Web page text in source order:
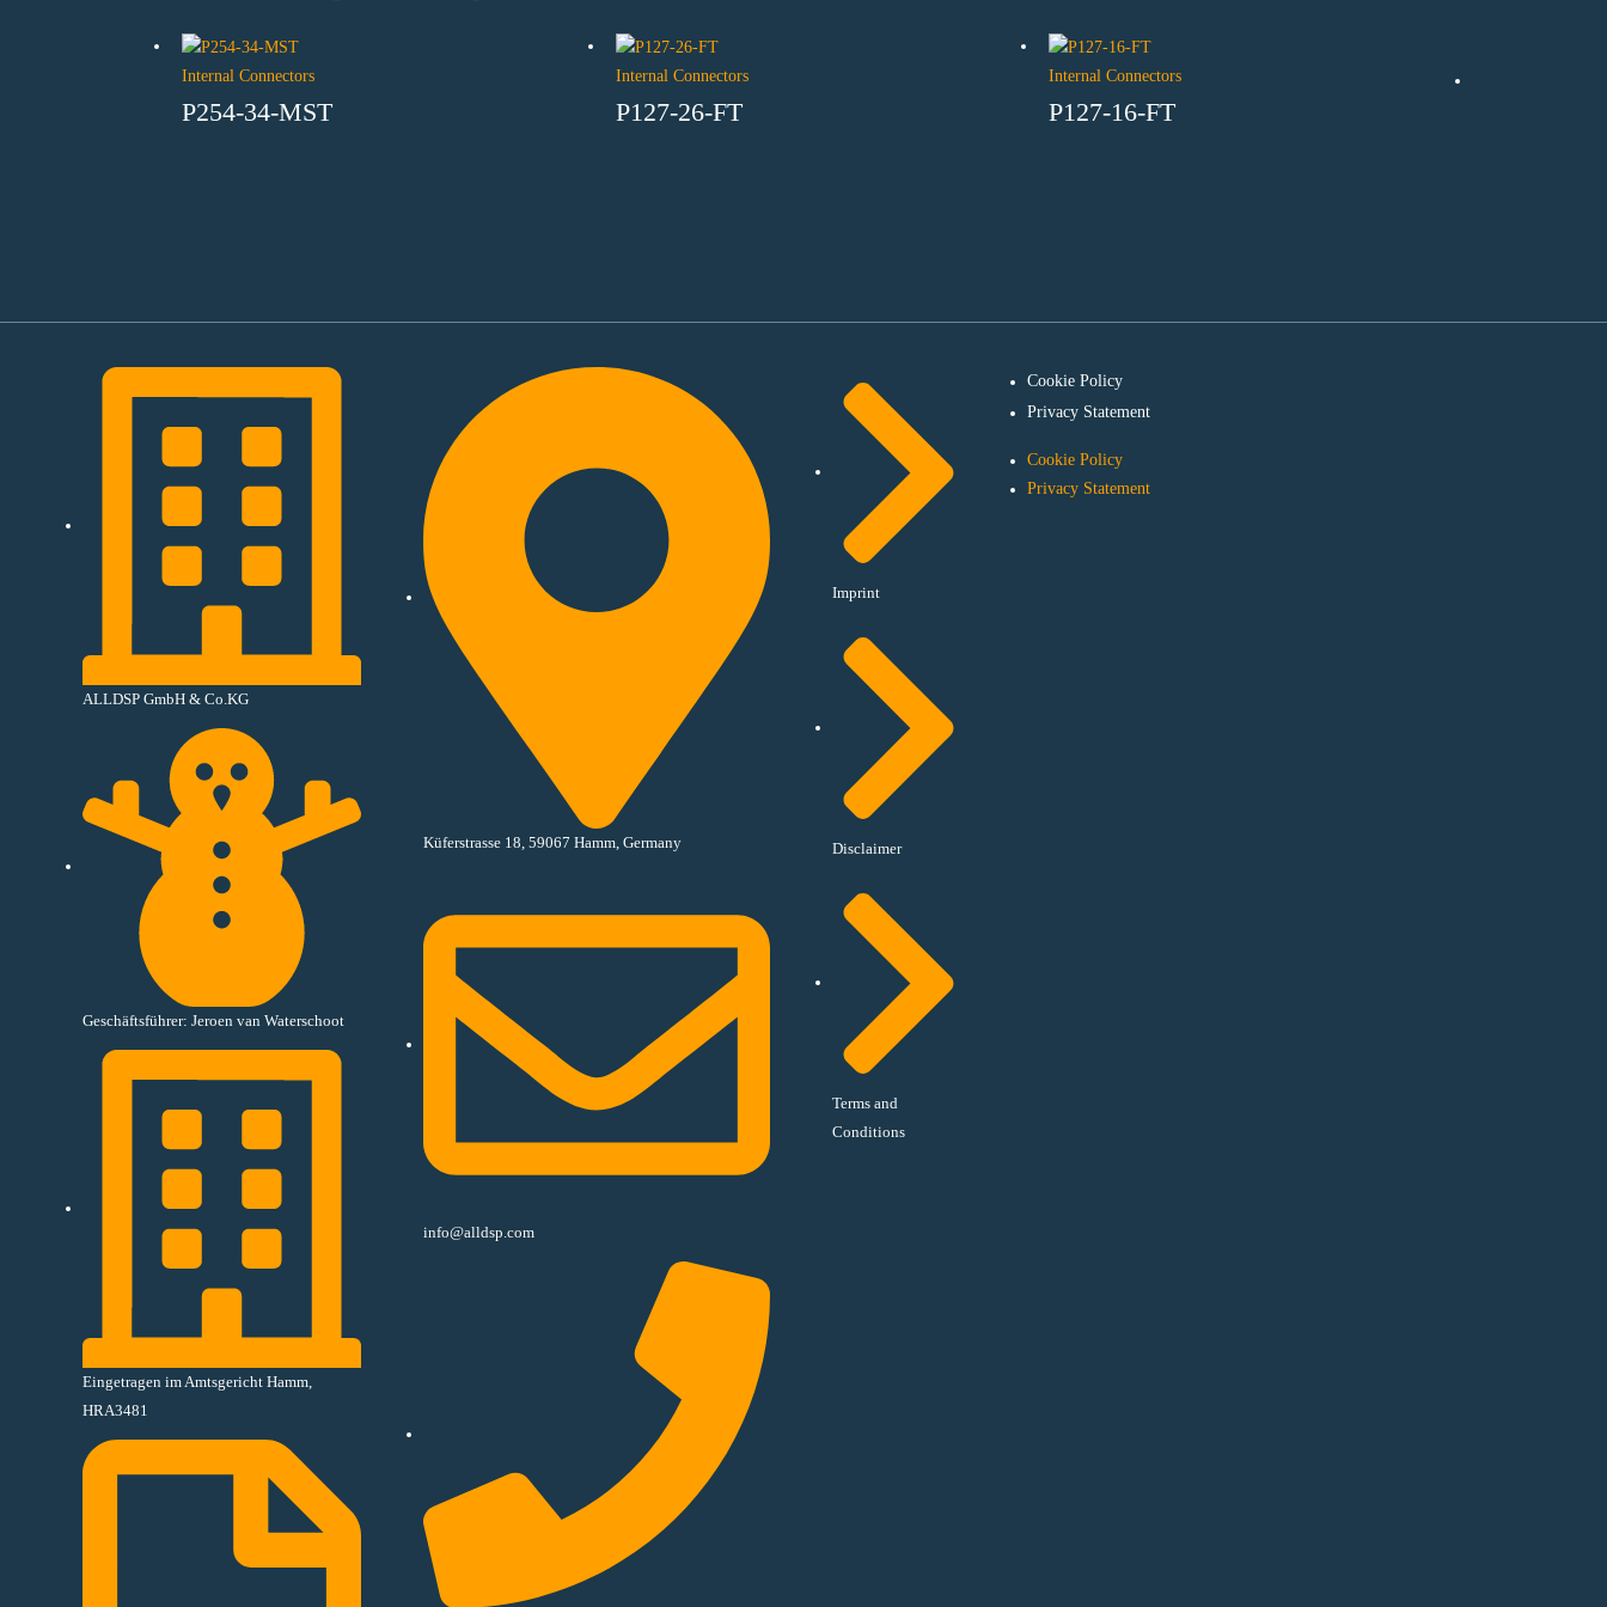
Internal Connectors
P254-34-MST
Internal Connectors
P127-26-FT
Internal Connectors
P127-16-FT
ALLDSP GmbH & Co.KG
Geschäftsführer: Jeroen van Waterschoot
Eingetragen im Amtsgericht Hamm,
HRA3481​
Küferstrasse 18, 59067 Hamm, Germany
info@alldsp.com
Imprint
Disclaimer
Terms and
Conditions
Cookie Policy
Privacy Statement
Cookie Policy
Privacy Statement